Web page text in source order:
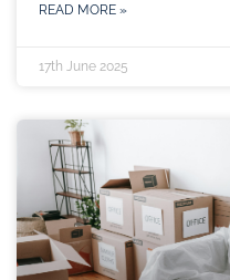
READ MORE »
17th June 2025